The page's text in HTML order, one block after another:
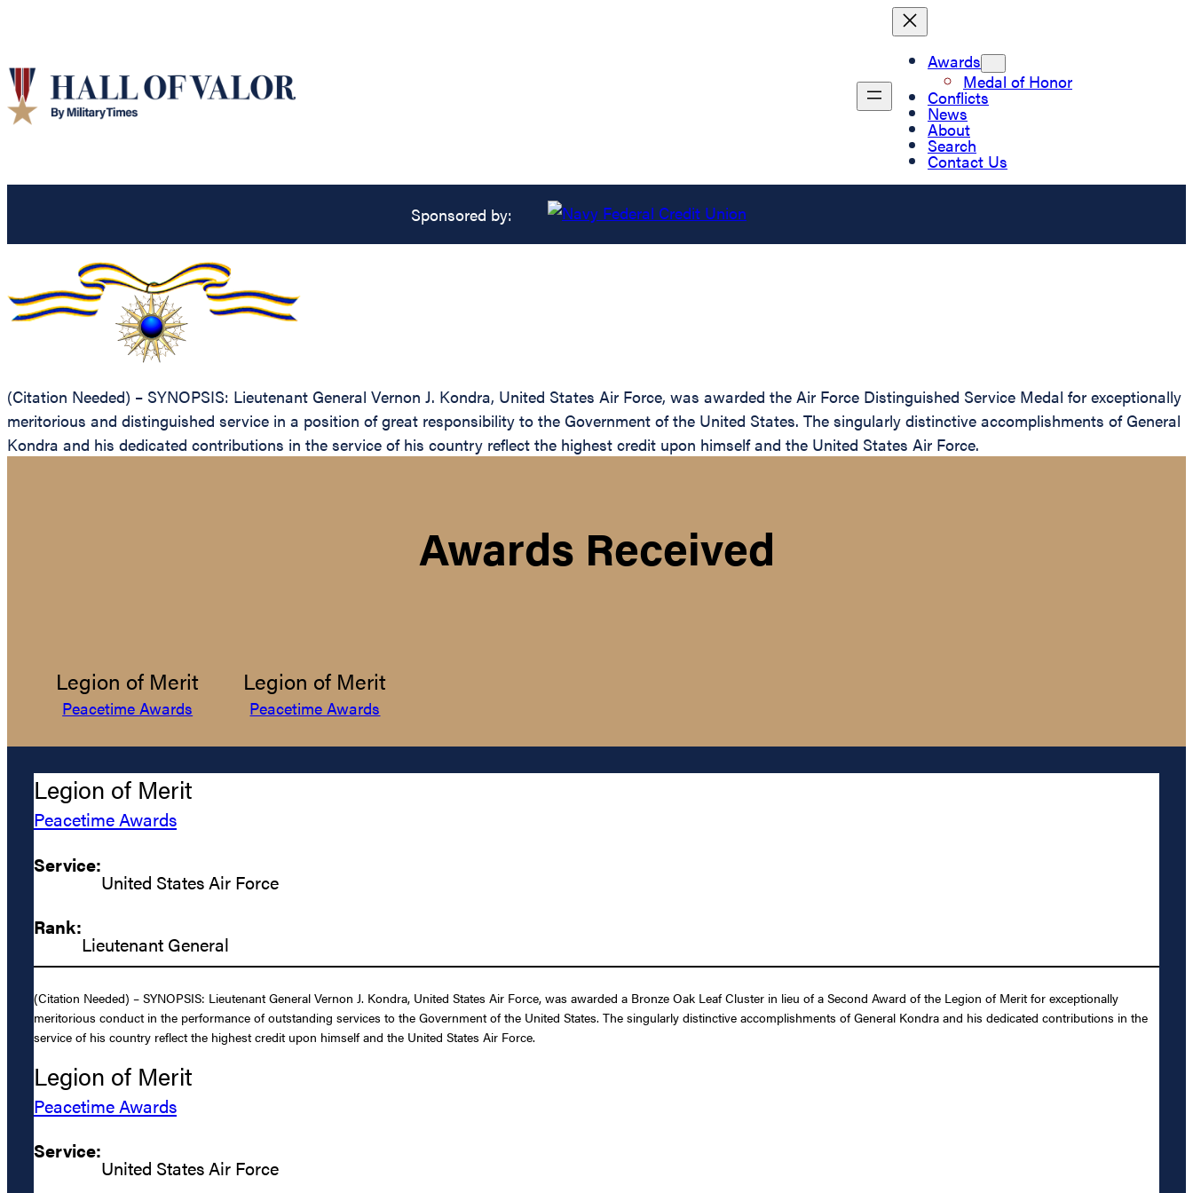
Awards
Medal of Honor
Conflicts
News
About
Search
Contact Us
Sponsored by:
(Citation Needed) – SYNOPSIS: Lieutenant General Vernon J. Kondra, United States Air Force, was awarded the Air Force Distinguished Service Medal for exceptionally
meritorious and distinguished service in a position of great responsibility to the Government of the United States. The singularly distinctive accomplishments of General
Kondra and his dedicated contributions in the service of his country reflect the highest credit upon himself and the United States Air Force.
Awards Received
Legion of Merit
Peacetime Awards
Legion of Merit
Peacetime Awards
Legion of Merit
Peacetime Awards
Service:
United States Air Force
Rank:
Lieutenant General
(Citation Needed) – SYNOPSIS: Lieutenant General Vernon J. Kondra, United States Air Force, was awarded a Bronze Oak Leaf Cluster in lieu of a Second Award of the Legion of Merit for exceptionally
meritorious conduct in the performance of outstanding services to the Government of the United States. The singularly distinctive accomplishments of General Kondra and his dedicated contributions in the
service of his country reflect the highest credit upon himself and the United States Air Force.
Legion of Merit
Peacetime Awards
Service:
United States Air Force